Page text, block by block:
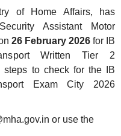
of Home Affairs, has
Assistant Motor
26 February 2026 for IB
Written Tier 2
steps to check for the IB
Exam City 2026
or use the